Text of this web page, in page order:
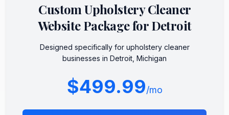
CustomUpholstery Cleaner
Website Package forDetroit
Designed specifically for upholstery cleaner
businesses in Detroit Michigan
$499.99/mo